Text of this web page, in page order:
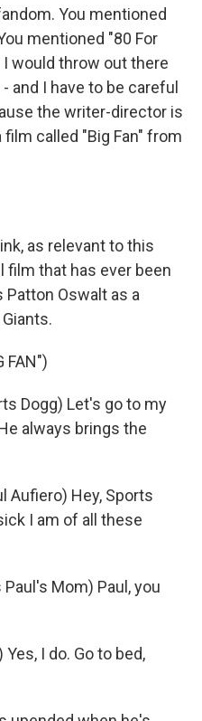
You mentioned
mentioned "80 For
I would throw out there
and I have to be careful
the writer-director is
called "Big Fan" from
as relevant to this
film that has ever been
Patton Oswalt as a
FAN")
Dogg) Let's go to my
always brings the
Aufiero) Hey, Sports
I am of all these
Paul's Mom) Paul, you
Yes, I do. Go to bed,